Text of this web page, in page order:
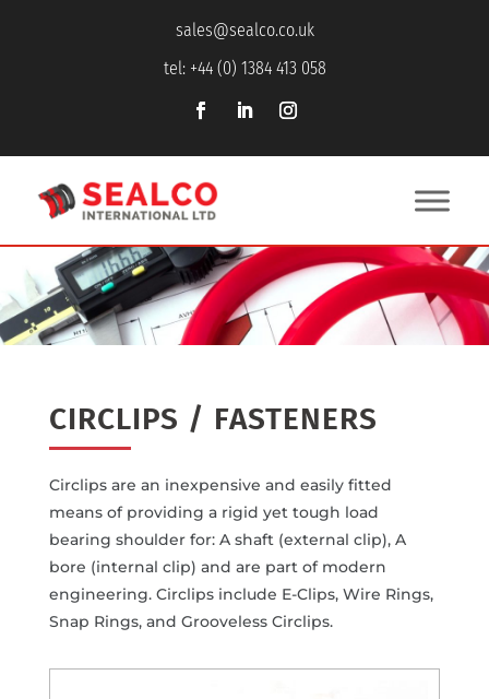
sales@sealco.co.uk
tel: +44 (0) 1384 413 058
CIRCLIPS / FASTENERS
Circlips are an inexpensive and easily fitted
means of providing a rigid yet tough load
bearing shoulder for: A shaft (external clip), A
bore (internal clip) and are part of modern
engineering. Circlips include E-Clips, Wire Rings,
Snap Rings, and Grooveless Circlips.